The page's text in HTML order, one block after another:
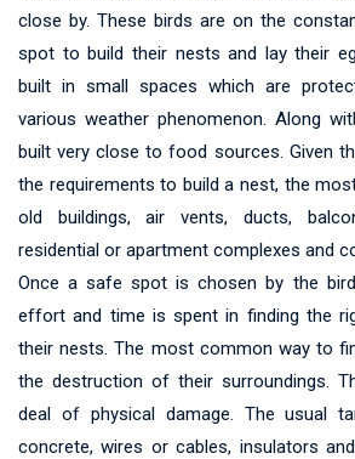
close by. These birds are on the
spot to build their nests and lay their
built in small spaces which are
various weather phenomenon. Along
built very close to food sources. Given
the requirements to build a nest, the
old buildings, air vents, ducts,
residential or apartment complexes and
Once a safe spot is chosen by the
effort and time is spent in finding the
their nests. The most common way to
the destruction of their surroundings.
deal of physical damage. The usual
concrete, wires or cables, insulators